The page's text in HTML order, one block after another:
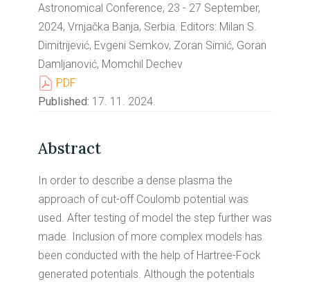
Astronomical Conference, 23 - 27 September,
2024, Vrnjačka Banja, Serbia. Editors: Milan S.
Dimitrijević, Evgeni Semkov, Zoran Simić, Goran
Damljanović, Momchil Dechev
PDF
Published: 17. 11. 2024.
Abstract
In order to describe a dense plasma the
approach of cut-off Coulomb potential was
used. After testing of model the step further was
made. Inclusion of more complex models has
been conducted with the help of Hartree-Fock
generated potentials. Although the potentials